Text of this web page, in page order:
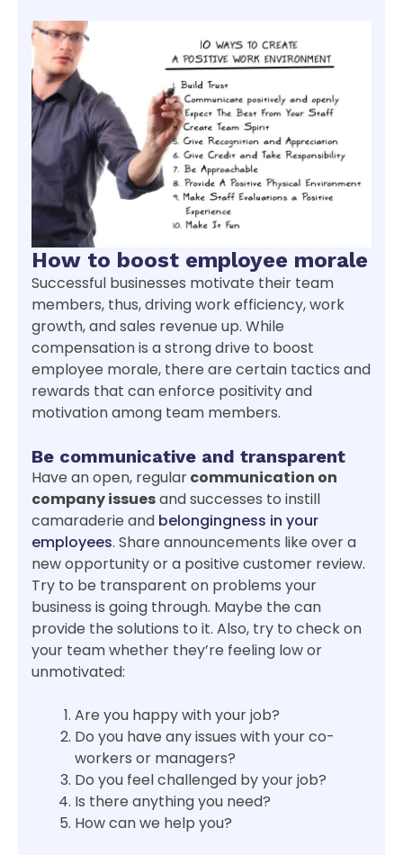
How to boost employee morale
Successful businesses motivate their team
members, thus, driving work efficiency, work
growth, and sales revenue up. While
compensation is a strong drive to boost
employee morale, there are certain tactics and
rewards that can enforce positivity and
motivation among team members.
Be communicative and transparent
Have an open, regularcommunication on
company issuesand successes to instill
camaraderie and belongingness in your
employees. Share announcements like over a
new opportunity or a positive customer review.
Try to be transparent on problems your
business is going through. Maybe the can
provide the solutions to it. Also, try to check on
your team whether they’re feeling low or
unmotivated:
Are you happy with your job?
Do you have any issues with your co-
workers or managers?
Do you feel challenged by your job?
Is there anything you need?
How can we help you?